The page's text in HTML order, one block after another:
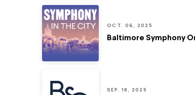
OCT. 06, 2025
Baltimore Symphony
SEP. 18, 2025